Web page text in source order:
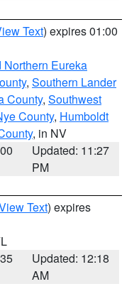
Text) expires 01:00
Northern Eureka
, Southern Lander
County, Southwest
County, Humboldt
, in NV
Updated: 11:27
PM
Text) expires
Updated: 12:18
AM